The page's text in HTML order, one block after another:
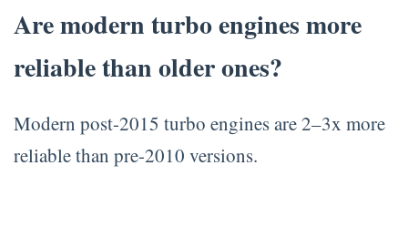
Are modern turbo engines more
reliable than older ones?
Modern post-2015 turbo engines are 2–3x more
reliable than pre-2010 versions.